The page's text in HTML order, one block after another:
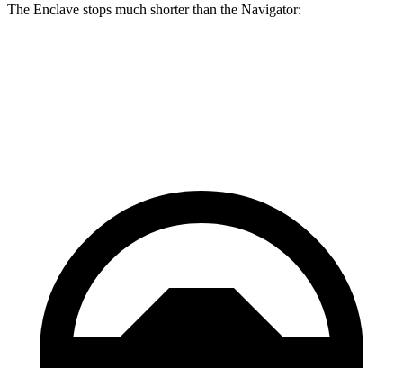
The Enclave stops much shorter than the Navigator: